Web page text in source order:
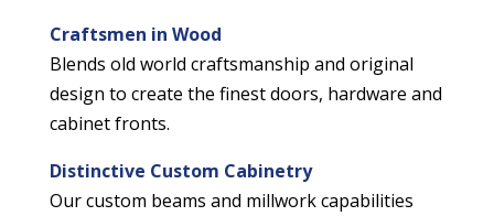
Craftsmen in Wood
Blends old world craftsmanship and original
design to create the finest doors, hardware and
cabinet fronts.
Distinctive Custom Cabinetry
Our custom beams and millwork capabilities